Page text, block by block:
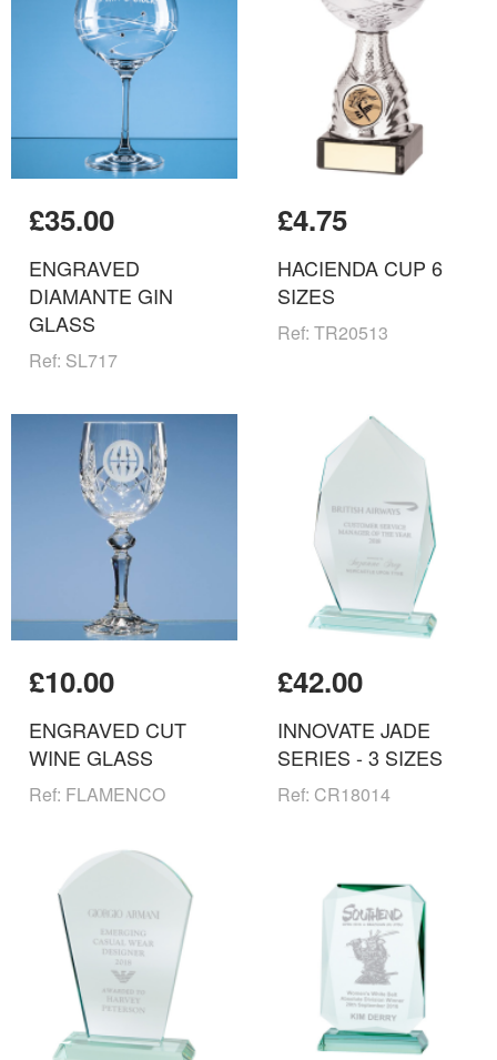
£35.00
ENGRAVED
DIAMANTE GIN
GLASS
Ref: SL717
£4.75
HACIENDA CUP 6
SIZES
Ref: TR20513
£10.00
ENGRAVED CUT
WINE GLASS
Ref: FLAMENCO
£42.00
INNOVATE JADE
SERIES - 3 SIZES
Ref: CR18014